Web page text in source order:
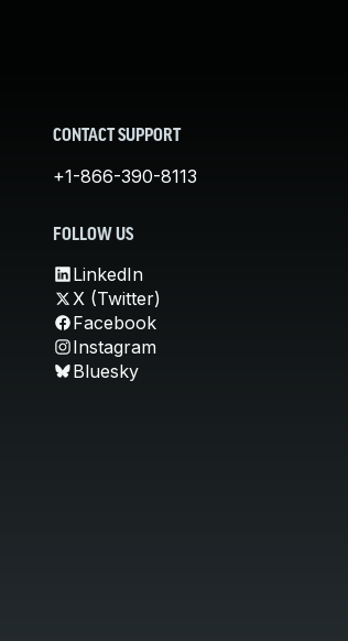
CONTACT SUPPORT
+1-866-390-8113
FOLLOW US
LinkedIn
X (Twitter)
Facebook
Instagram
Bluesky